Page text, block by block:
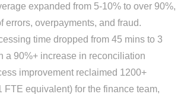
expanded from 5-10% to over 90%,
errors, overpayments, and fraud.
time dropped from 45 mins to 3
a 90%+ increase in reconciliation
improvement reclaimed 1200+
FTE equivalent) for the finance team,